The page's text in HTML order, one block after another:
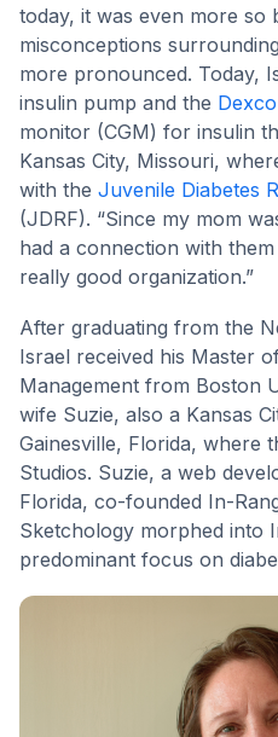
today, it was even more so
misconceptions
more pronounced. Today,
insulin pump and the
monitor (CGM) for insulin
Kansas City, Missouri,
with the Juvenile Diabetes
(JDRF). “Since my mom
had a connection with
really good organization.”
After graduating from the
Israel received his Master
Management from Boston
wife Suzie, also a Kansas
Gainesville, Florida, where
Studios. Suzie, a web
Florida, co-founded In-
Sketchology morphed into
predominant focus on